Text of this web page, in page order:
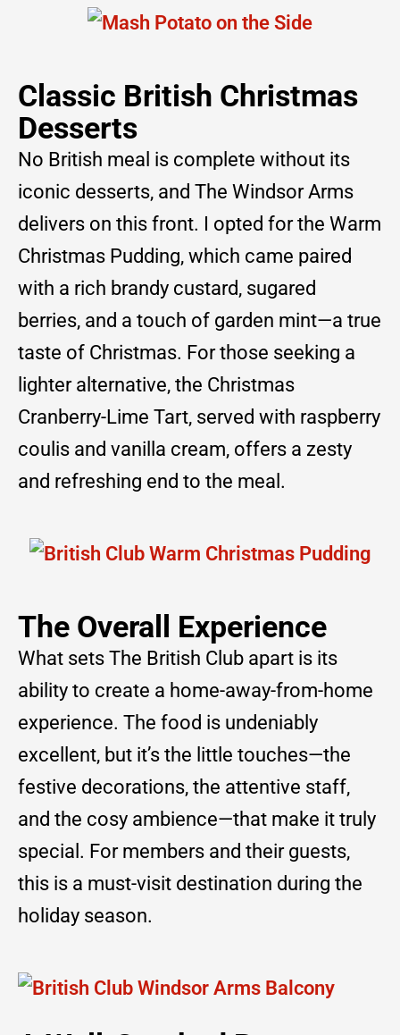
Classic British Christmas
Desserts
No British meal is complete without its
iconic desserts, and The Windsor Arms
delivers on this front. I opted for the Warm
Christmas Pudding, which came paired
with a rich brandy custard, sugared
berries, and a touch of garden mint—a true
taste of Christmas. For those seeking a
lighter alternative, the Christmas
Cranberry-Lime Tart, served with raspberry
coulis and vanilla cream, offers a zesty
and refreshing end to the meal.
The Overall Experience
What sets The British Club apart is its
ability to create a home-away-from-home
experience. The food is undeniably
excellent, but it’s the little touches—the
festive decorations, the attentive staff,
and the cosy ambience—that make it truly
special. For members and their guests,
this is a must-visit destination during the
holiday season.